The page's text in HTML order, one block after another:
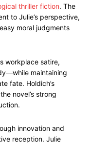
thriller fiction. The
to Julie’s perspective,
moral judgments
workplace satire,
maintaining
fate. Holdich’s
novel’s strong
innovation and
reception. Julie